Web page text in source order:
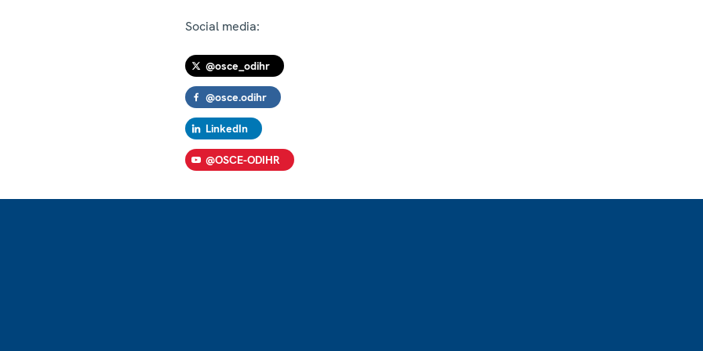
Social media:
@osce_odihr
@osce.odihr
LinkedIn
@OSCE-ODIHR